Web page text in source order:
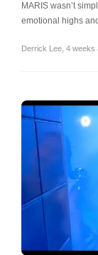
MARIS wasn’t
emotional highs
Derrick Lee 4 weeks